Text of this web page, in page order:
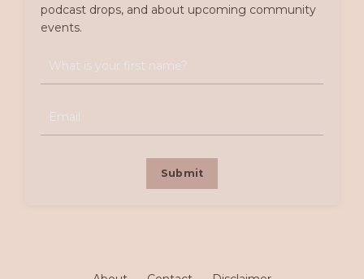
podcast drops, and about upcoming community
events.
Submit